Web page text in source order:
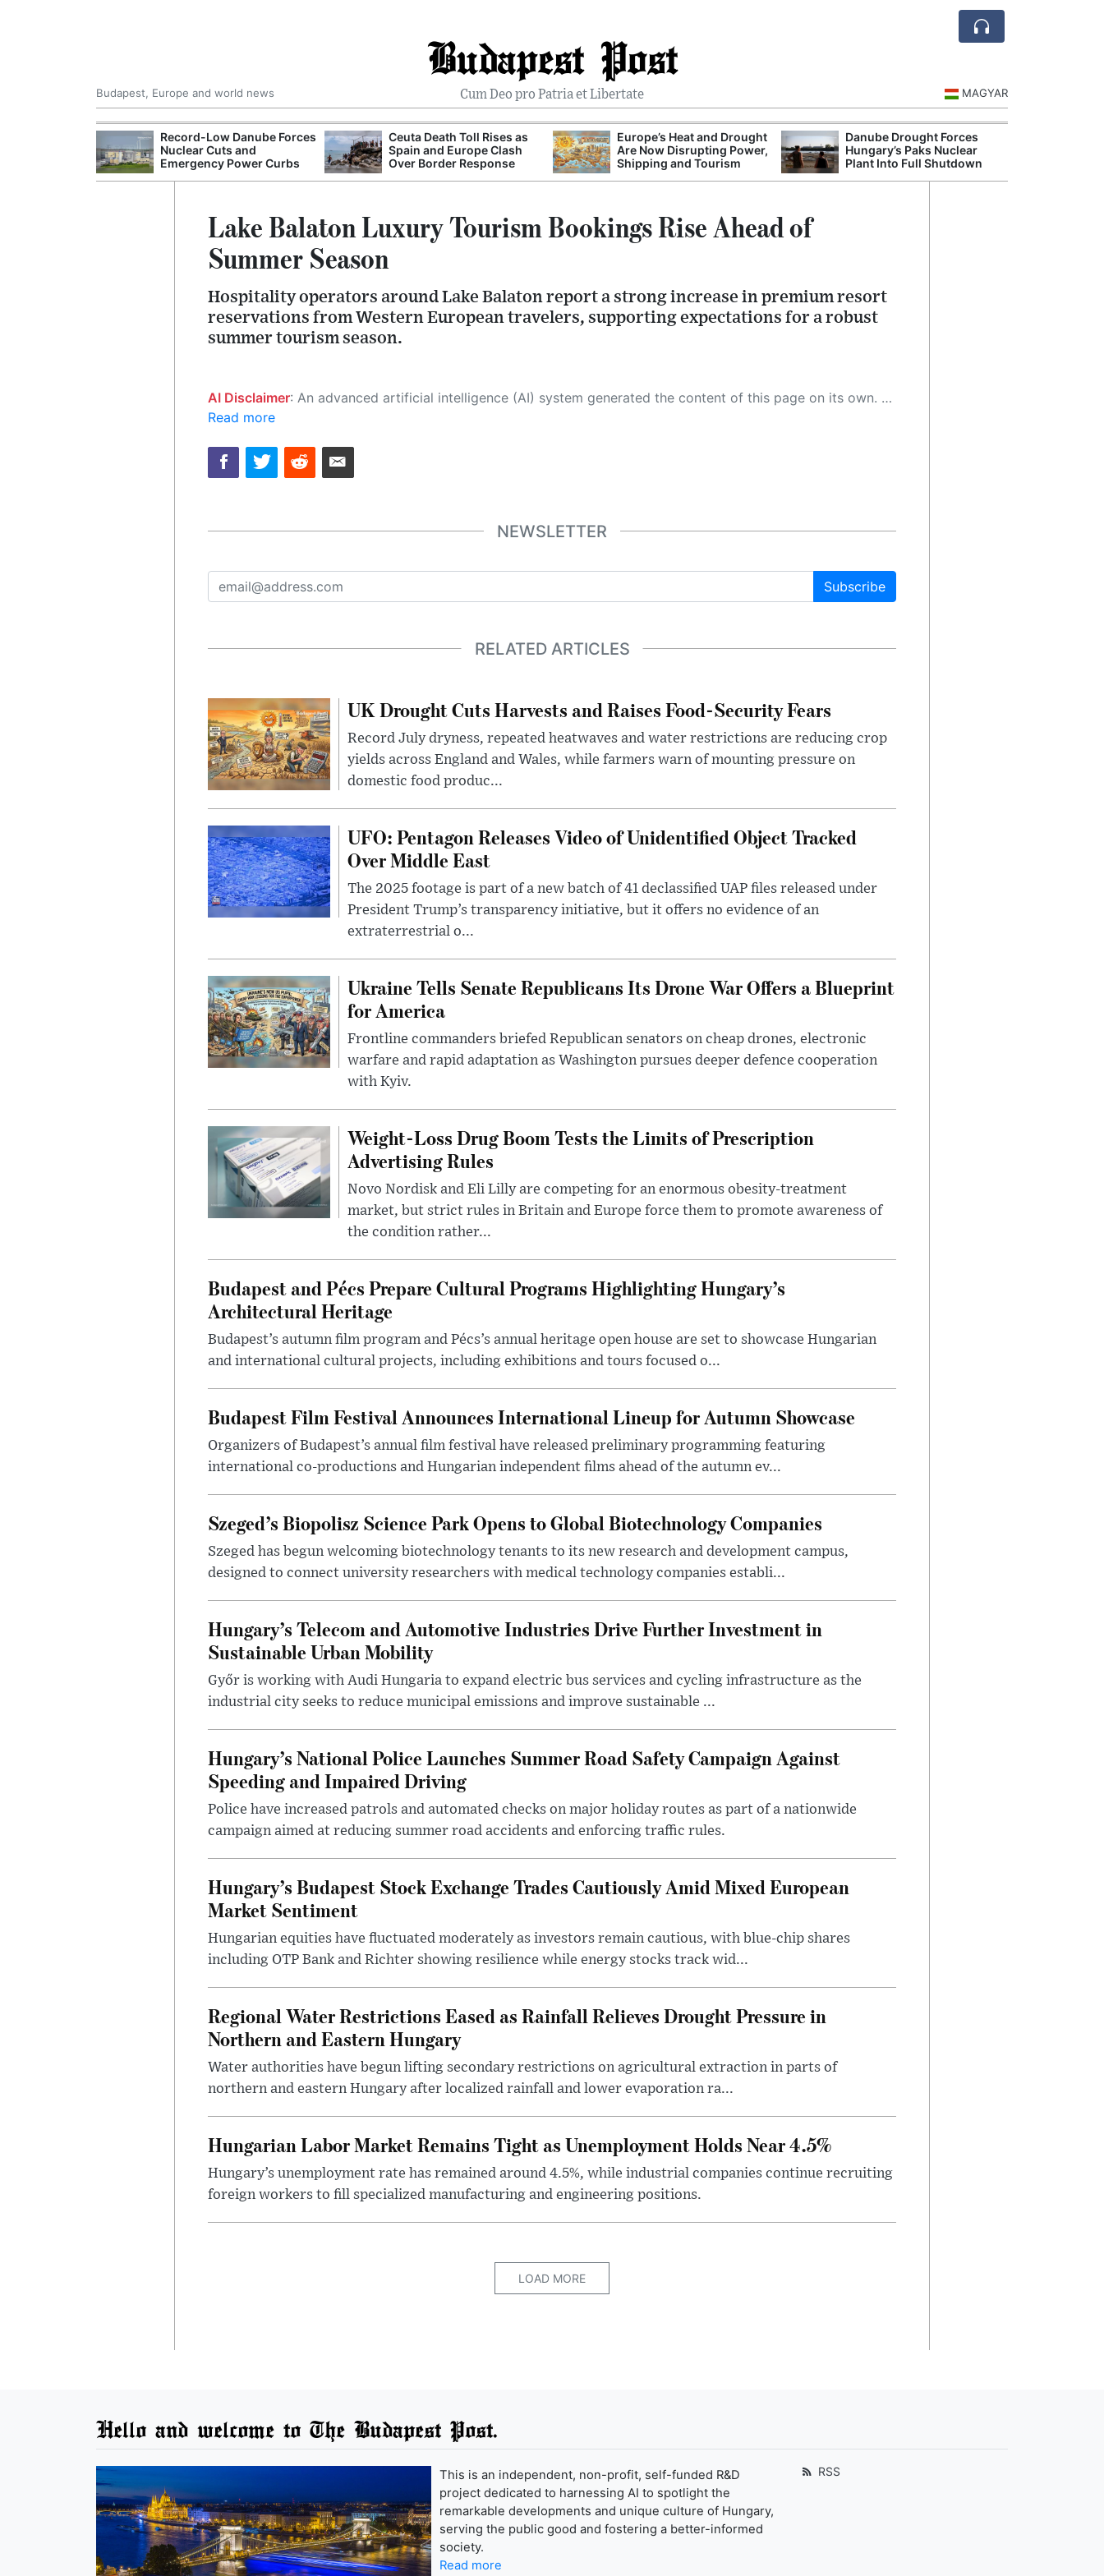
Budapest Post
Cum Deo pro Patria et Libertate
Budapest, Europe and world news MAGYAR
Record-Low Danube Forces
Nuclear Cuts and
Emergency Power Curbs
Ceuta Death Toll Rises as
Spain and Europe Clash
Over Border Response
Europe’s Heat and Drought
Are Now Disrupting Power,
Shipping and Tourism
Danube Drought Forces
Hungary’s Paks Nuclear
Plant Into Full Shutdown
Lake Balaton Luxury Tourism Bookings Rise Ahead of
Summer Season
Hospitality operators around Lake Balaton report a strong increase in premium resort
reservations from Western European travelers, supporting expectations for a robust
summer tourism season.
AI Disclaimer: An advanced artificial intelligence (AI) system generated the content of this page on its own. This innovative technology conducts extensive research from a variety of reliable sources, performs rigorous fact-checking and verification, cleans up and balances biased or manipulated content, and presents a minimal factual summary that is just enough yet essential for you to function as an informed and educated citizen. Please keep in mind, however, that this system is an evolving technology, and as a result, the article may contain accidental inaccuracies or errors. We urge you to help us improve our site by reporting any inaccuracies you find using the "
Read more
NEWSLETTER
Subscribe
RELATED ARTICLES
UK Drought Cuts Harvests and Raises Food-Security Fears
Record July dryness, repeated heatwaves and water restrictions are reducing crop
yields across England and Wales, while farmers warn of mounting pressure on
domestic food produc...
UFO: Pentagon Releases Video of Unidentified Object Tracked
Over Middle East
The 2025 footage is part of a new batch of 41 declassified UAP files released under
President Trump’s transparency initiative, but it offers no evidence of an
extraterrestrial o...
Ukraine Tells Senate Republicans Its Drone War Offers a Blueprint
for America
Frontline commanders briefed Republican senators on cheap drones, electronic
warfare and rapid adaptation as Washington pursues deeper defence cooperation
with Kyiv.
Weight-Loss Drug Boom Tests the Limits of Prescription
Advertising Rules
Novo Nordisk and Eli Lilly are competing for an enormous obesity-treatment
market, but strict rules in Britain and Europe force them to promote awareness of
the condition rather...
Budapest and Pécs Prepare Cultural Programs Highlighting Hungary’s
Architectural Heritage
Budapest’s autumn film program and Pécs’s annual heritage open house are set to showcase Hungarian
and international cultural projects, including exhibitions and tours focused o...
Budapest Film Festival Announces International Lineup for Autumn Showcase
Organizers of Budapest’s annual film festival have released preliminary programming featuring
international co-productions and Hungarian independent films ahead of the autumn ev...
Szeged’s Biopolisz Science Park Opens to Global Biotechnology Companies
Szeged has begun welcoming biotechnology tenants to its new research and development campus,
designed to connect university researchers with medical technology companies establi...
Hungary’s Telecom and Automotive Industries Drive Further Investment in
Sustainable Urban Mobility
Győr is working with Audi Hungaria to expand electric bus services and cycling infrastructure as the
industrial city seeks to reduce municipal emissions and improve sustainable ...
Hungary’s National Police Launches Summer Road Safety Campaign Against
Speeding and Impaired Driving
Police have increased patrols and automated checks on major holiday routes as part of a nationwide
campaign aimed at reducing summer road accidents and enforcing traffic rules.
Hungary’s Budapest Stock Exchange Trades Cautiously Amid Mixed European
Market Sentiment
Hungarian equities have fluctuated moderately as investors remain cautious, with blue-chip shares
including OTP Bank and Richter showing resilience while energy stocks track wid...
Regional Water Restrictions Eased as Rainfall Relieves Drought Pressure in
Northern and Eastern Hungary
Water authorities have begun lifting secondary restrictions on agricultural extraction in parts of
northern and eastern Hungary after localized rainfall and lower evaporation ra...
Hungarian Labor Market Remains Tight as Unemployment Holds Near 4.5%
Hungary’s unemployment rate has remained around 4.5%, while industrial companies continue recruiting
foreign workers to fill specialized manufacturing and engineering positions.
LOAD MORE
Hello and welcome to The Budapest Post.
This is an independent, non-profit, self-funded R&D
project dedicated to harnessing AI to spotlight the
remarkable developments and unique culture of Hungary,
serving the public good and fostering a better-informed
society.
Read more
RSS